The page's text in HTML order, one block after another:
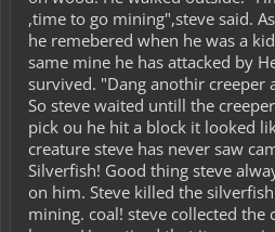
,time to go mining",steve said.
he remebered when he was a
same mine he has attacked by
survived. "Dang anothir creeper
So steve waited untill the
pick ou he hit a block it looked
creature steve has never saw
Silverfish! Good thing steve
on him. Steve killed the
mining. coal! steve collected the